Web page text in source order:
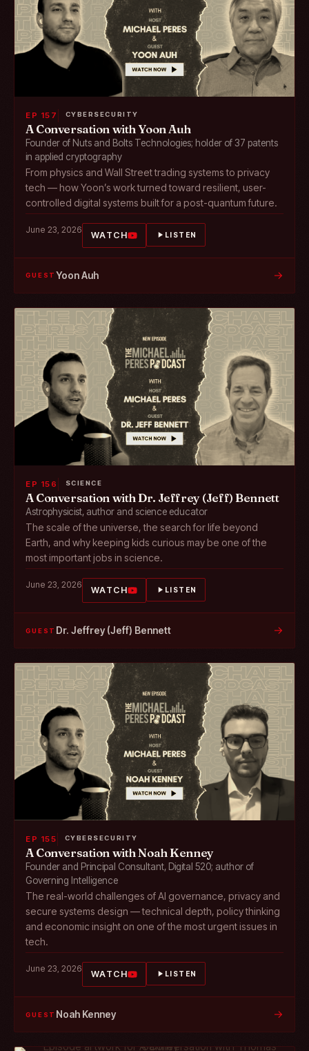
EP 157 CYBERSECURITY
A Conversation with Yoon Auh
Founder of Nuts and Bolts Technologies; holder of 37 patents
in applied cryptography
From physics and Wall Street trading systems to privacy
tech — how Yoon’s work turned toward resilient, user-
controlled digital systems built for a post-quantum future.
June 23, 2026 WATCH LISTEN
GUEST Yoon Auh →
EP 156 SCIENCE
A Conversation with Dr. Jeffrey (Jeff) Bennett
Astrophysicist, author and science educator
The scale of the universe, the search for life beyond
Earth, and why keeping kids curious may be one of the
most important jobs in science.
June 23, 2026 WATCH LISTEN
GUEST Dr. Jeffrey (Jeff) Bennett →
EP 155 CYBERSECURITY
A Conversation with Noah Kenney
Founder and Principal Consultant, Digital 520; author of
Governing Intelligence
The real-world challenges of AI governance, privacy and
secure systems design — technical depth, policy thinking
and economic insight on one of the most urgent issues in
tech.
June 23, 2026 WATCH LISTEN
GUEST Noah Kenney →